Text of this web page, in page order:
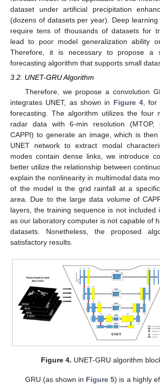
dataset under artificial precipitation
(dozens of datasets per year). Deep learning
require tens of thousands of datasets for
lead to poor model generalization ability
Therefore, it is necessary to propose a
forecasting algorithm that supports small
3.2. UNET-GRU Algorithm
Therefore, we propose a convolution
integrates UNET, as shown in Figure 4 ,
forecasting. The algorithm utilizes the four
radar data with 6-min resolution (MTOP,
CAPPI) to generate an image, which is
UNET network to extract modal
modes contain dense links, we introduce
better utilize the relationship between
explain the nonlinearity in multimodal data
of the model is the grid rainfall at a
area. Due to the large data volume of
layers, the training sequence is not included
as our laboratory computer is not capable of
datasets. Nonetheless, the proposed
satisfactory results.
Figure 4. UNET-GRU algorithm
GRU (as shown in Figure 5) is a highly